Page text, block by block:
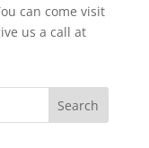
can come visit
us a call at